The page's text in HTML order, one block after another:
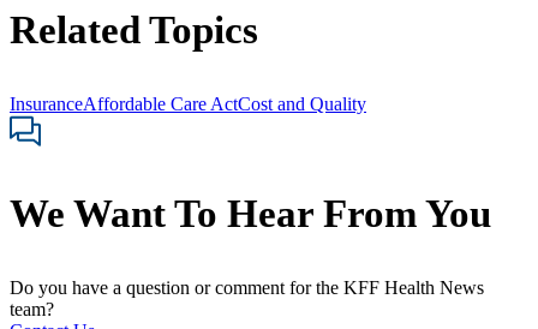
Related Topics
InsuranceAffordable Care ActCost and Quality
We Want To Hear From You
Do you have a question or comment for the KFF Health News
team?